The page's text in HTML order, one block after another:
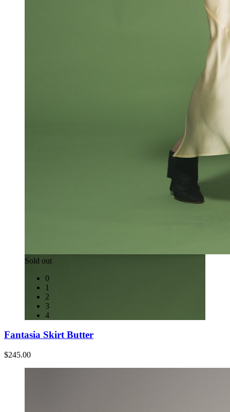
Sold out
0
1
2
3
4
Fantasia Skirt Butter
$245.00